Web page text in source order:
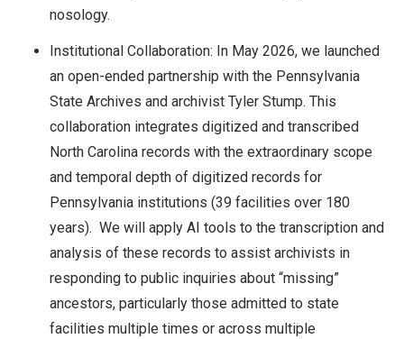
nosology.
Institutional Collaboration: In May 2026, we launched
an open-ended partnership with the Pennsylvania
State Archives and archivist Tyler Stump. This
collaboration integrates digitized and transcribed
North Carolina records with the extraordinary scope
and temporal depth of digitized records for
Pennsylvania institutions (39 facilities over 180
years). We will apply AI tools to the transcription and
analysis of these records to assist archivists in
responding to public inquiries about “missing”
ancestors, particularly those admitted to state
facilities multiple times or across multiple